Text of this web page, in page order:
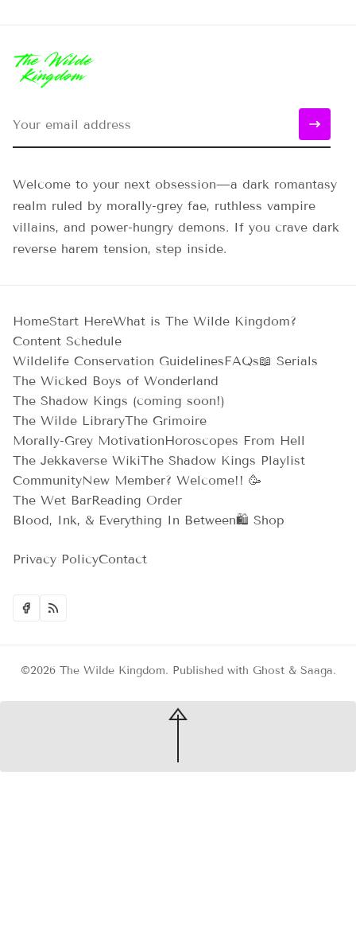
Welcome to your next obsession—a dark romantasy
realm ruled by morally-grey fae, ruthless vampire
villains, and power-hungry demons. If you crave dark
reverse harem tension, step inside.
HomeStart HereWhat is The Wilde Kingdom?
Content Schedule
Wildelife Conservation GuidelinesFAQs📖 Serials
The Wicked Boys of Wonderland
The Shadow Kings (coming soon!)
The Wilde LibraryThe Grimoire
Morally-Grey MotivationHoroscopes From Hell
The Jekkaverse WikiThe Shadow Kings Playlist
CommunityNew Member? Welcome!! 🥳
The Wet BarReading Order
Blood, Ink, & Everything In Between🛍️ Shop
Privacy PolicyContact
©2026 The Wilde Kingdom. Published with Ghost& Saaga.